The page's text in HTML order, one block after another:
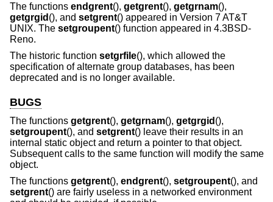
The functions endgrent(), getgrent(), getgrnam(),
getgrgid (), and setgrent() appeared in Version 7 AT&T
UNIX. The setgroupent() function appeared in 4.3BSD-
Reno.
The historic function setgrfile(), which allowed the
specification of alternate group databases, has been
deprecated and is no longer available.
BUGS
The functions getgrent(), getgrnam(), getgrgid (),
setgroupent(), and setgrent() leave their results in an
internal static object and return a pointer to that object.
Subsequent calls to the same function will modify the same
object.
The functions getgrent(), endgrent(), setgroupent(), and
setgrent() are fairly useless in a networked environment